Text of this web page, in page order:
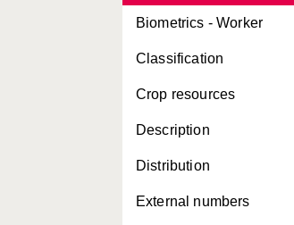
Biometrics - Worker
Classification
Crop resources
Description
Distribution
External numbers